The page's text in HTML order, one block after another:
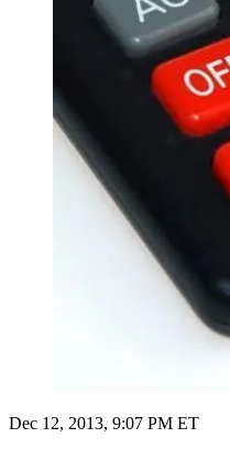
Dec 12, 2013, 9:07 PM ET